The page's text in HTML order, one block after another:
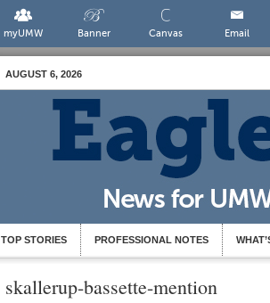
myUMW Banner Canvas Email
AUGUST 6, 2026
TOP STORIES PROFESSIONAL NOTES
skallerup-bassette-mention